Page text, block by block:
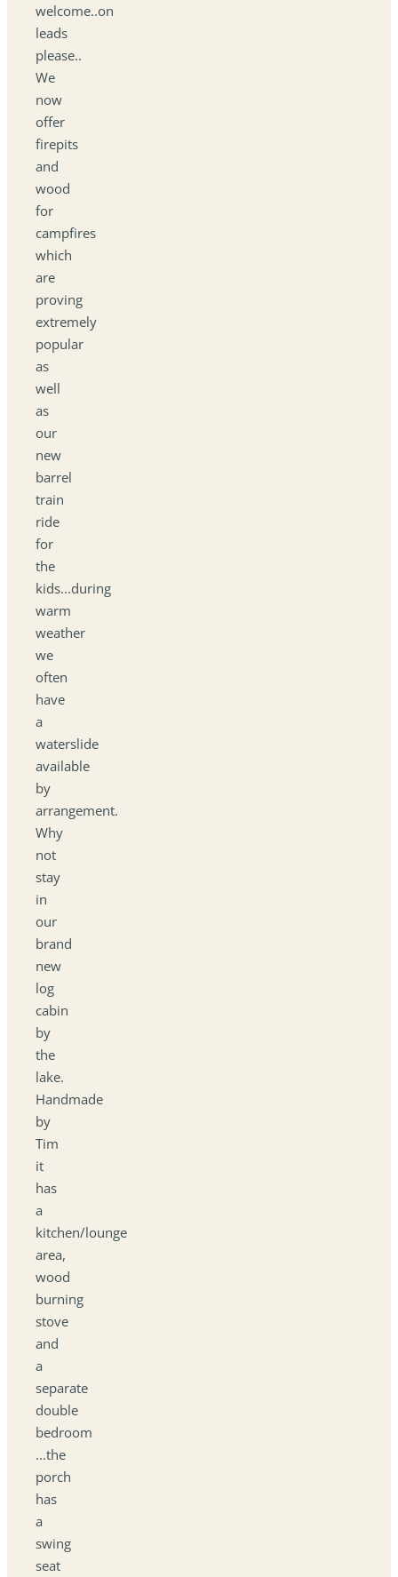
welcome..on
leads
please..
We
now
offer
firepits
and
wood
for
campfires
which
are
proving
extremely
popular
as
well
as
our
new
barrel
train
ride
for
the
kids...during
warm
weather
we
often
have
a
waterslide
available
by
arrangement.
Why
not
stay
in
our
brand
new
log
cabin
by
the
lake.
Handmade
by
Tim
it
has
a
kitchen/lounge
area,
wood
burning
stove
and
a
separate
double
bedroom
...the
porch
has
a
swing
seat